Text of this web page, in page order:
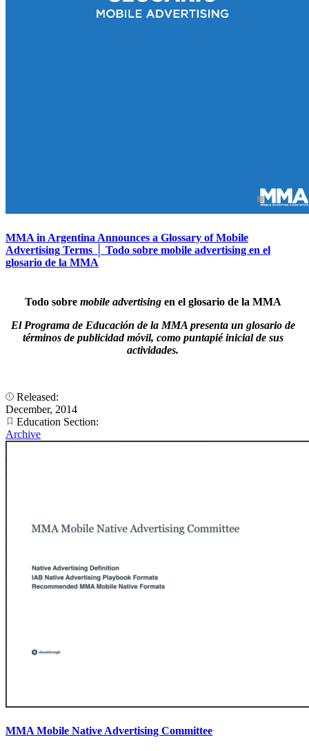
MMA in Argentina Announces a Glossary of Mobile
Advertising Terms │ Todo sobre mobile advertising en el
glosario de la MMA
Todo sobre mobile advertisingen el glosario de la MMA
El Programa de Educación de la MMA presenta un glosario de
términos de publicidad móvil, como puntapié inicial de sus
actividades.
Released:
December, 2014
Education Section:
Archive
MMA Mobile Native Advertising Committee